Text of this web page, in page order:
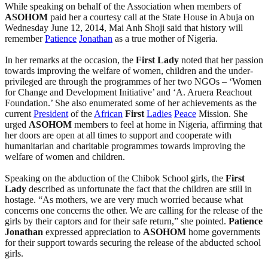
While speaking on behalf of the Association when members of
ASOHOM paid her a courtesy call at the State House in Abuja on
Wednesday June 12, 2014, Mai Anh Shoji said that history will
rememberPatience Jonathan as a true mother of Nigeria.
In her remarks at the occasion, the First Lady noted that her passion
towards improving the welfare of women, children and the under-
privileged are through the programmes of her two NGOs – ‘Women
for Change and Development Initiative’ and ‘A. Aruera Reachout
Foundation.’ She also enumerated some of her achievements as the
current President of the African First Ladies Peace Mission. She
urged ASOHOM members to feel at home in Nigeria, affirming that
her doors are open at all times to support and cooperate with
humanitarian and charitable programmes towards improving the
welfare of women and children.
Speaking on the abduction of the Chibok School girls, the First
Lady described as unfortunate the fact that the children are still in
hostage. “As mothers, we are very much worried because what
concerns one concerns the other. We are calling for the release of the
girls by their captors and for their safe return,” she pointed. Patience
Jonathan expressed appreciation to ASOHOM home governments
for their support towards securing the release of the abducted school
girls.